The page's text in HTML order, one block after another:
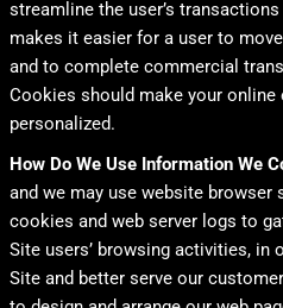
streamline the user’s
makes it easier for a user to
and to complete commercial
Cookies should make your online
personalized.
How Do We Use Information We
and we may use website
cookies and web server logs to
Site users’ browsing activities, in
Site and better serve our